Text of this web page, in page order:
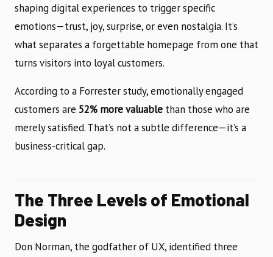
shaping digital experiences to trigger specific
emotions—trust, joy, surprise, or even nostalgia. It’s
what separates a forgettable homepage from one that
turns visitors into loyal customers.
According to a Forrester study, emotionally engaged
customers are 52% more valuable than those who are
merely satisfied. That’s not a subtle difference—it’s a
business-critical gap.
The Three Levels of Emotional
Design
Don Norman, the godfather of UX, identified three